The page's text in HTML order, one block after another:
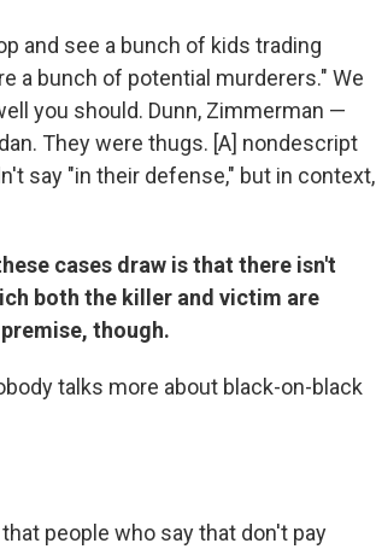
and see a bunch of kids trading
a bunch of potential murderers." We
you should. Dunn, Zimmerman —
They were thugs. [A] nondescript
say "in their defense," but in context,
cases draw is that there isn't
both the killer and victim are
though.
talks more about black-on-black
people who say that don't pay